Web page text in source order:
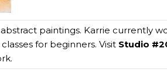
paintings. Karrie currently
for beginners. Visit Studio